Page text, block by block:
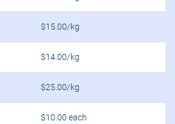
$15.00/kg
$14.00/kg
$25.00/kg
$10.00 each